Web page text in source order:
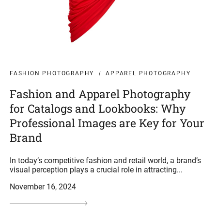
FASHION PHOTOGRAPHY APPAREL PHOTOGRAPHY
Fashion and Apparel Photography
for Catalogs and Lookbooks: Why
Professional Images are Key for Your
Brand
In today’s competitive fashion and retail world, a brand’s
visual perception plays a crucial role in attracting...
November 16, 2024